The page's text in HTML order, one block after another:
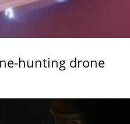
hunting drone